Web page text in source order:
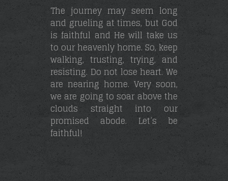
The journey may seem long
and grueling at times, but God
is faithful and He will take us
to our heavenly home. So, keep
walking, trusting, trying, and
resisting. Do not lose heart. We
are nearing home. Very soon,
we are going to soar above the
clouds straight into our
promised abode. Let’s be
faithful!